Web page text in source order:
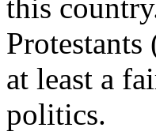
this
at least a
politics.